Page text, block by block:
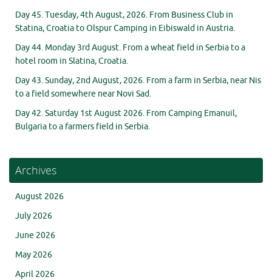
Day 45. Tuesday, 4th August, 2026. From Business Club in
Statina, Croatia to Olspur Camping in Eibiswald in Austria.
Day 44. Monday 3rd August. From a wheat field in Serbia to a
hotel room in Slatina, Croatia.
Day 43. Sunday, 2nd August, 2026. From a farm in Serbia, near Nis
to a field somewhere near Novi Sad.
Day 42. Saturday 1st August 2026. From Camping Emanuil,
Bulgaria to a farmers field in Serbia.
Archives
August 2026
July 2026
June 2026
May 2026
April 2026